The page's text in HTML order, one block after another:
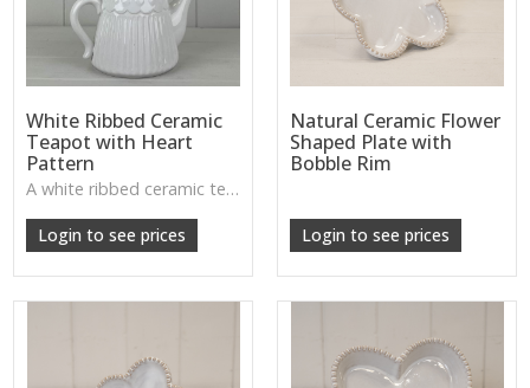
White Ribbed Ceramic
Teapot with Heart
Pattern
A white ribbed ceramic teapot with subtle heart design—ideal for shelf styling or tea stations.
Login to see prices
Natural Ceramic Flower
Shaped Plate with
Bobble Rim
Login to see prices